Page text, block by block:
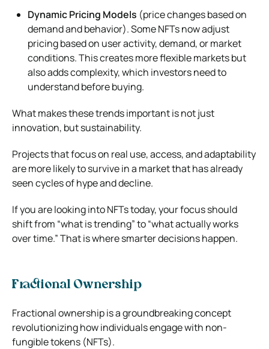
Dynamic Pricing Models (price changes based on
demand and behavior). Some NFTs now adjust
pricing based on user activity, demand, or market
conditions. This creates more flexible markets but
also adds complexity, which investors need to
understand before buying.
What makes these trends important is not just
innovation, but sustainability.
Projects that focus on real use, access, and adaptability
are more likely to survive in a market that has already
seen cycles of hype and decline.
If you are looking into NFTs today, your focus should
shift from “what is trending” to “what actually works
over time.” That is where smarter decisions happen.
Fractional Ownership
Fractional ownership is a groundbreaking concept
revolutionizing how individuals engage with non-
fungible tokens (NFTs).